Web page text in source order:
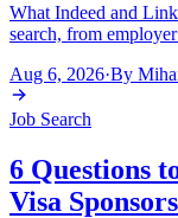
What Indeed and
search, from
Aug 6, 2026·By
Job Search
6 Questions
Visa